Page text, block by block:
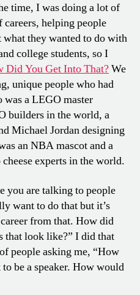
time, I was doing a lot of
helping people
they wanted to do with
college students, so I
Did You Get Into That?We
unique people who had
was a LEGO master
builders in the world, a
Michael Jordan designing
an NBA mascot and a
experts in the world.
you are talking to people
want to do that but it’s
from that. How did
that look like?” I did that
people asking me, “How
be a speaker. How would